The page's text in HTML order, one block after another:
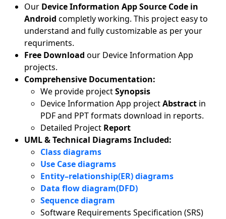
Our Device Information App Source Code in
Android completly working. This project easy to
understand and fully customizable as per your
requriments.
Free Download our Device Information App
projects.
Comprehensive Documentation:
We provide projectSynopsis
Device Information App projectAbstract in
PDF and PPT formats download in reports.
Detailed Project Report
UML & Technical Diagrams Included:
Class diagrams
Use Case diagrams
Entity–relationship(ER) diagrams
Data flow diagram(DFD)
Sequence diagram
Software Requirements Specification (SRS)